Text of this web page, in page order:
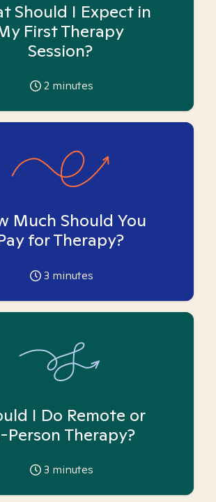
Should I Expect in
First Therapy
Session?
2 minutes
Much Should You
for Therapy?
3 minutes
I Do Remote or
Person Therapy?
3 minutes